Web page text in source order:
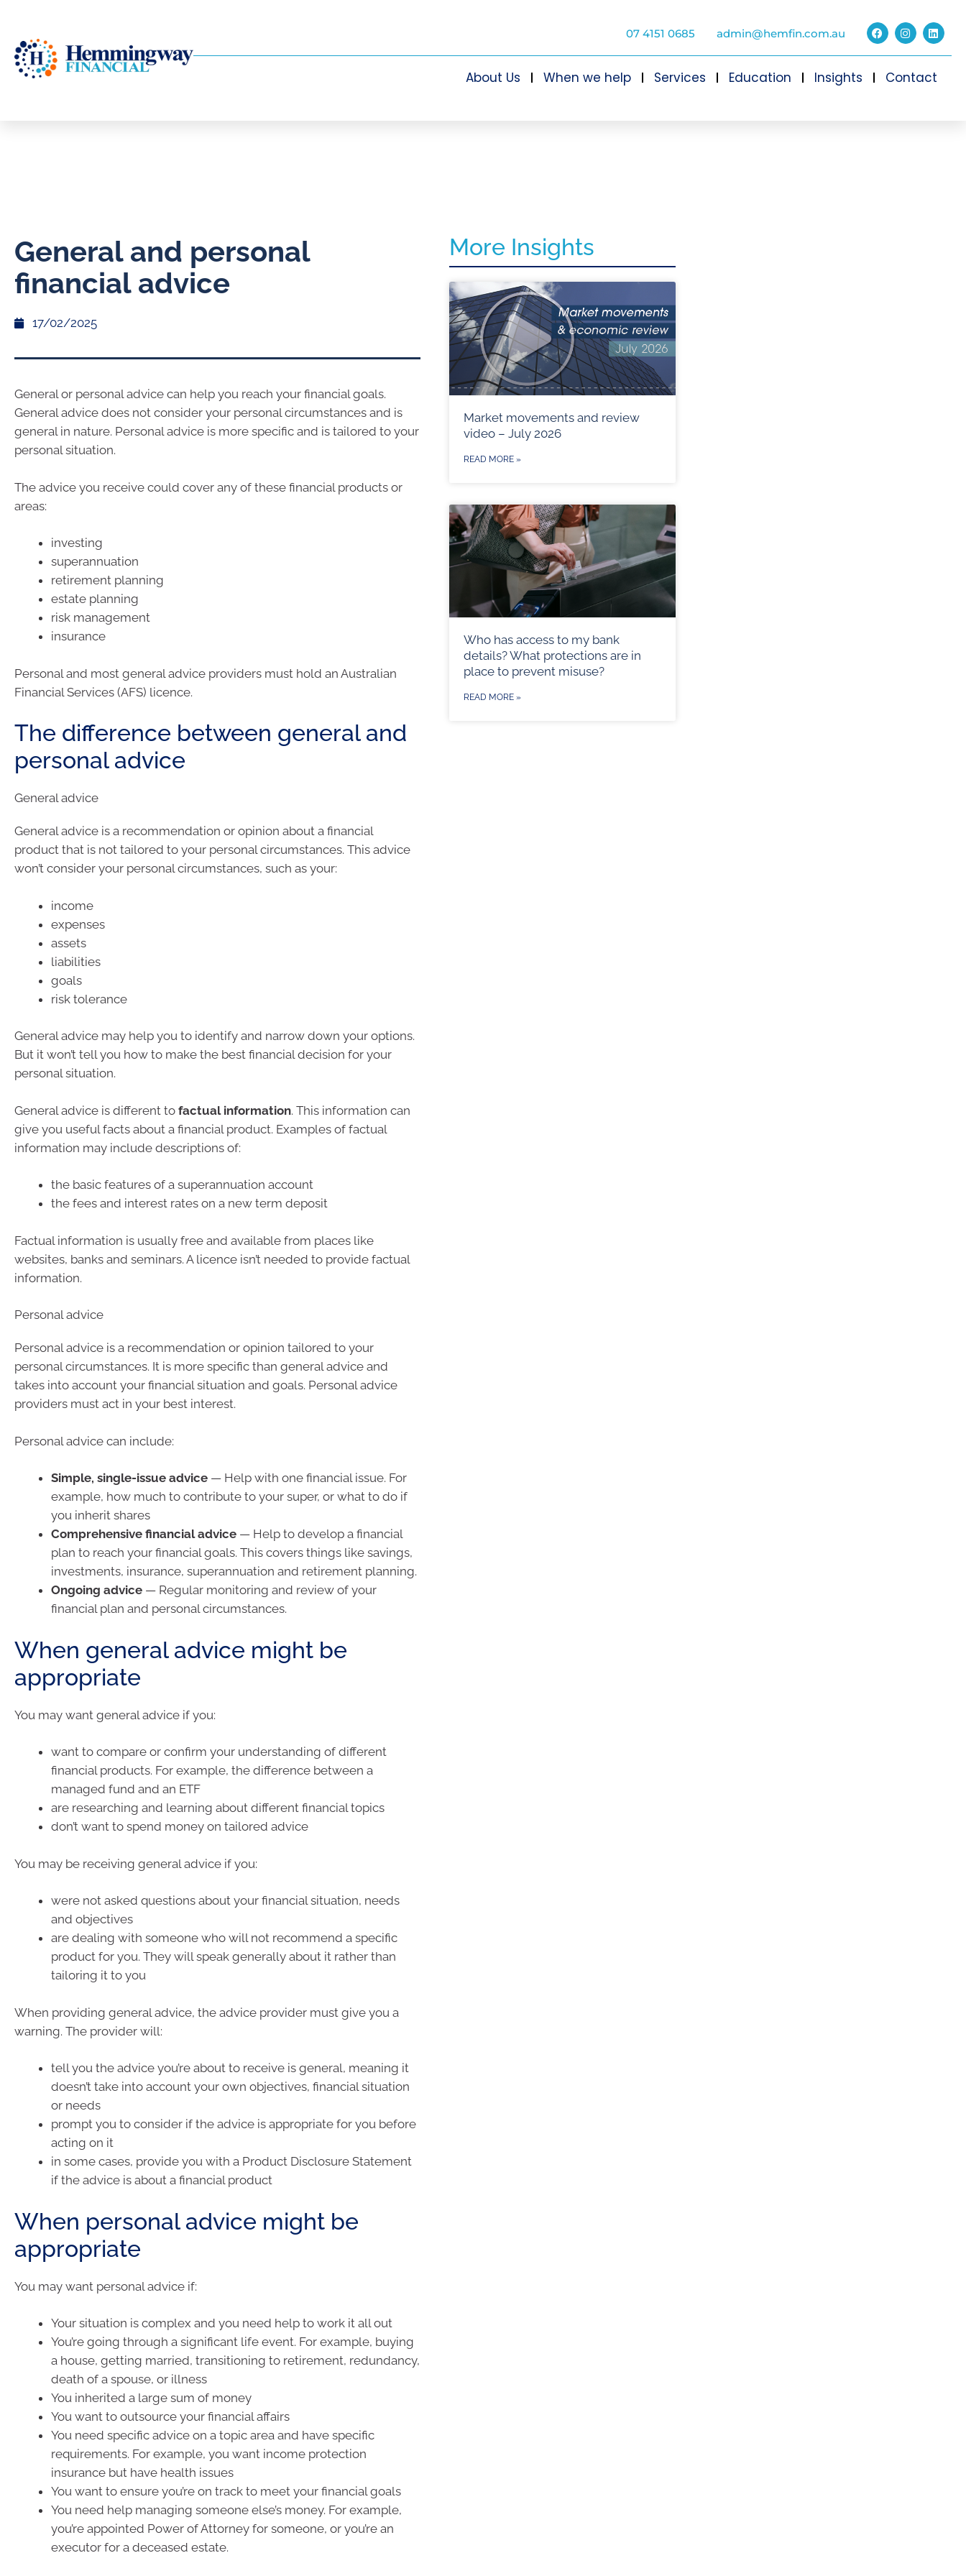
07 4151 0685 admin@hemfin.com.au
About Us When we help Services Education Insights Contact
General and personal
financial advice
17/02/2025
General or personal advice can help you reach your financial goals.
General advice does not consider your personal circumstances and is
general in nature. Personal advice is more specific and is tailored to your
personal situation.
The advice you receive could cover any of these financial products or
areas:
investing
superannuation
retirement planning
estate planning
risk management
insurance
Personal and most general advice providers must hold an Australian
Financial Services (AFS) licence.
The difference between general and
personal advice
General advice
General advice is a recommendation or opinion about a financial
product that is not tailored to your personal circumstances. This advice
won’t consider your personal circumstances, such as your:
income
expenses
assets
liabilities
goals
risk tolerance
General advice may help you to identify and narrow down your options.
But it won’t tell you how to make the best financial decision for your
personal situation.
General advice is different to factual information. This information can
give you useful facts about a financial product. Examples of factual
information may include descriptions of:
the basic features of a superannuation account
the fees and interest rates on a new term deposit
Factual information is usually free and available from places like
websites, banks and seminars. A licence isn’t needed to provide factual
information.
Personal advice
Personal advice is a recommendation or opinion tailored to your
personal circumstances. It is more specific than general advice and
takes into account your financial situation and goals. Personal advice
providers must act in your best interest.
Personal advice can include:
Simple, single-issue advice — Help with one financial issue. For
example, how much to contribute to your super, or what to do if
you inherit shares
Comprehensive financial advice — Help to develop a financial
plan to reach your financial goals. This covers things like savings,
investments, insurance, superannuation and retirement planning.
Ongoing advice — Regular monitoring and review of your
financial plan and personal circumstances.
When general advice might be
appropriate
You may want general advice if you:
want to compare or confirm your understanding of different
financial products. For example, the difference between a
managed fund and an ETF
are researching and learning about different financial topics
don’t want to spend money on tailored advice
You may be receiving general advice if you:
were not asked questions about your financial situation, needs
and objectives
are dealing with someone who will not recommend a specific
product for you. They will speak generally about it rather than
tailoring it to you
When providing general advice, the advice provider must give you a
warning. The provider will:
tell you the advice you’re about to receive is general, meaning it
doesn’t take into account your own objectives, financial situation
or needs
prompt you to consider if the advice is appropriate for you before
acting on it
in some cases, provide you with a Product Disclosure Statement
if the advice is about a financial product
When personal advice might be
appropriate
You may want personal advice if:
Your situation is complex and you need help to work it all out
You’re going through a significant life event. For example, buying
a house, getting married, transitioning to retirement, redundancy,
death of a spouse, or illness
You inherited a large sum of money
You want to outsource your financial affairs
You need specific advice on a topic area and have specific
requirements. For example, you want income protection
insurance but have health issues
You want to ensure you’re on track to meet your financial goals
You need help managing someone else’s money. For example,
you’re appointed Power of Attorney for someone, or you’re an
executor for a deceased estate.
More Insights
Market movements and review
video – July 2026
READ MORE »
Who has access to my bank
details? What protections are in
place to prevent misuse?
READ MORE »